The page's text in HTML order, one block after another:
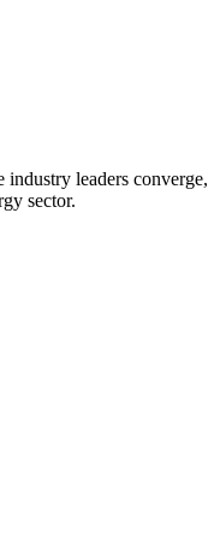
industry leaders converge,
sector.